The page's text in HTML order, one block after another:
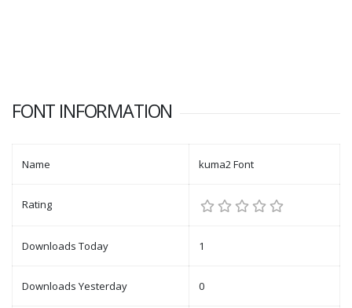
FONT INFORMATION
Name kuma2 Font
Rating
Downloads Today 1
Downloads Yesterday 0